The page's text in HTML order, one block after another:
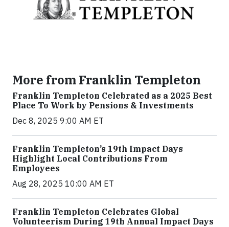
More from Franklin Templeton
Franklin Templeton Celebrated as a 2025 Best
Place To Work by Pensions & Investments
Dec 8, 2025 9:00 AM ET
Franklin Templeton’s 19th Impact Days
Highlight Local Contributions From
Employees
Aug 28, 2025 10:00 AM ET
Franklin Templeton Celebrates Global
Volunteerism During 19th Annual Impact Days